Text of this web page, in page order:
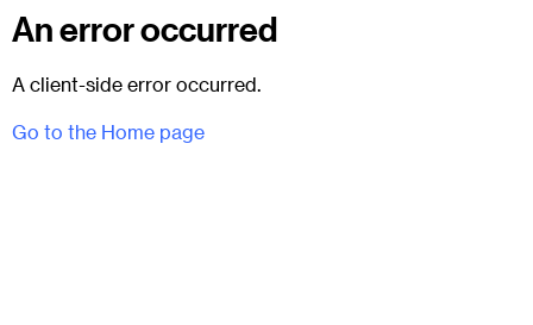
An error occurred
A client-side error occurred.
Go to the Home page